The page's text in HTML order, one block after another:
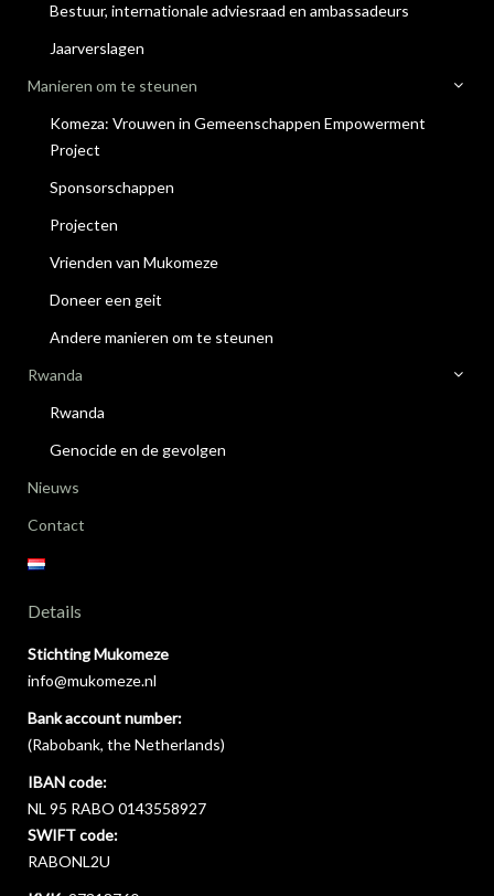
Bestuur, internationale adviesraad en ambassadeurs
Jaarverslagen
Manieren om te steunen
Komeza: Vrouwen in Gemeenschappen Empowerment
Project
Sponsorschappen
Projecten
Vrienden van Mukomeze
Doneer een geit
Andere manieren om te steunen
Rwanda
Rwanda
Genocide en de gevolgen
Nieuws
Contact
Details
Stichting Mukomeze
info@mukomeze.nl
Bank account number:
(Rabobank, the Netherlands)
IBAN code:
NL 95 RABO 0143558927
SWIFT code:
RABONL2U